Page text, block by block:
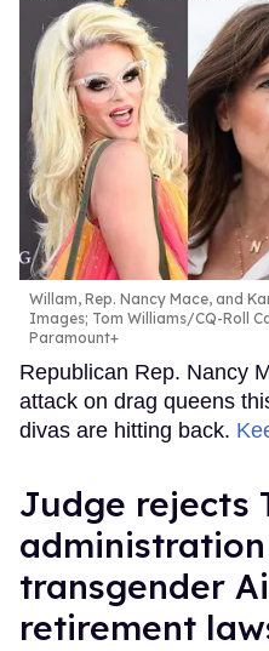
Willam, Rep. Nancy Mace, and
Images; Tom Williams/CQ-Roll
Paramount+
Republican Rep. Nancy
attack on drag queens
divas are hitting back.
Judge rejects
transgender
retirement